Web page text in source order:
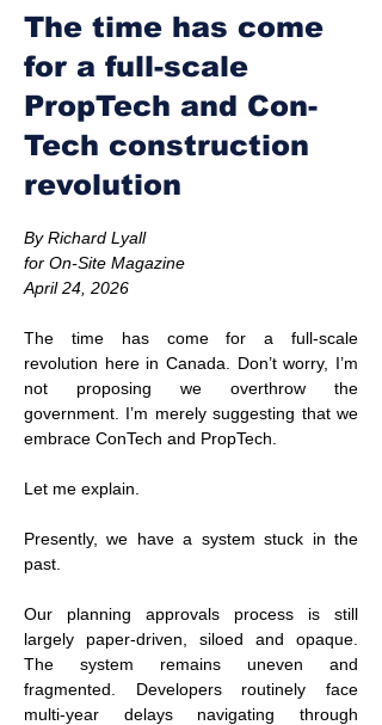
The time has come
for a full-scale
PropTech and Con-
Tech construction
revolution
By Richard Lyall
for On-Site Magazine
April 24, 2026
The time has come for a full-scale
revolution here in Canada. Don’t worry, I’m
not proposing we overthrow the
government. I’m merely suggesting that we
embrace ConTech and PropTech.
Let me explain.
Presently, we have a system stuck in the
past.
Our planning approvals process is still
largely paper-driven, siloed and opaque.
The system remains uneven and
fragmented. Developers routinely face
multi-year delays navigating through